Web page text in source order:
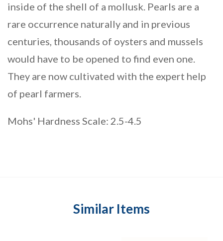
inside of the shell of a mollusk. Pearls are a
rare occurrence naturally and in previous
centuries, thousands of oysters and mussels
would have to be opened to find even one.
They are now cultivated with the expert help
of pearl farmers.
Mohs' Hardness Scale: 2.5-4.5
Similar Items